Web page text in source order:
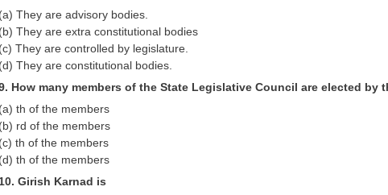
(a) They are advisory bodies.
(b) They are extra constitutional bodies
(c) They are controlled by legislature.
(d) They are constitutional bodies.
How many members of the State Legislative Council are elected by
(a) th of the members
(b) rd of the members
(c) th of the members
(d) th of the members
10. Girish Karnad is